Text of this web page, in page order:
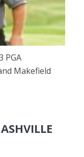
PGA
Makefield